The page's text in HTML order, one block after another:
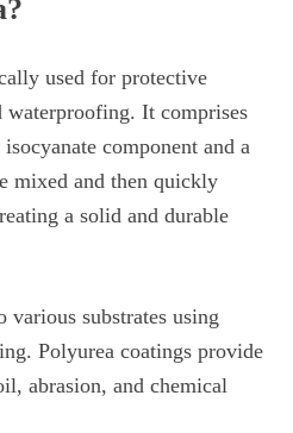
used for protective
waterproofing. It comprises
isocyanate component and a
mixed and then quickly
a solid and durable
various substrates using
Polyurea coatings provide
abrasion, and chemical